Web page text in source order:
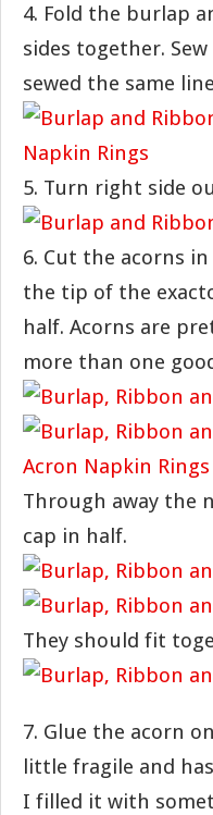
4. Fold the burlap
sides together.
sewed the same
5. Turn right side
6. Cut the acorns
the tip of the
half. Acorns are
more than one
Through away the
cap in half.
They should fit
7. Glue the acorn
little fragile and
I filled it with